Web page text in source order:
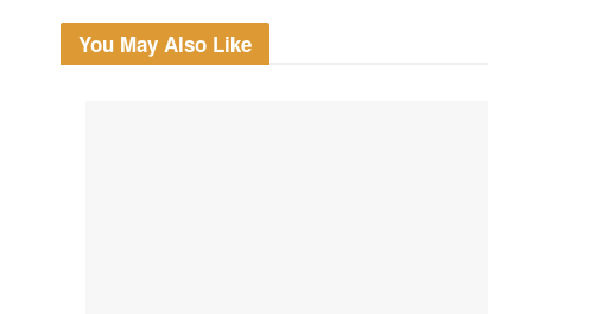
You May Also Like